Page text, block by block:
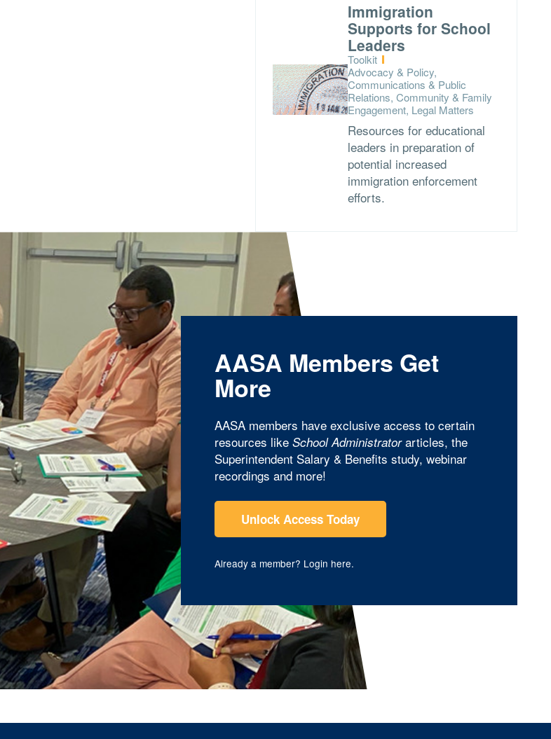
Immigration
Supports for School
Leaders
Type:
Toolkit
Topics:
Advocacy & Policy,
Communications & Public
Relations, Community & Family
Engagement, Legal Matters
Resources for educational
leaders in preparation of
potential increased
immigration enforcement
efforts.
AASA Members Get
More
AASA members have exclusive access to certain
resources like School Administratorarticles, the
Superintendent Salary & Benefits study, webinar
recordings and more!
Unlock Access Today
Already a member? Login here.